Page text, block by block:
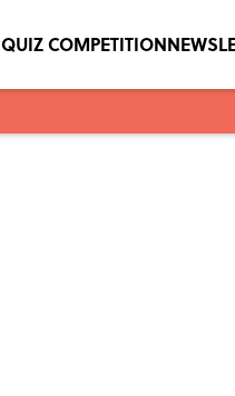
QUIZ COMPETITION